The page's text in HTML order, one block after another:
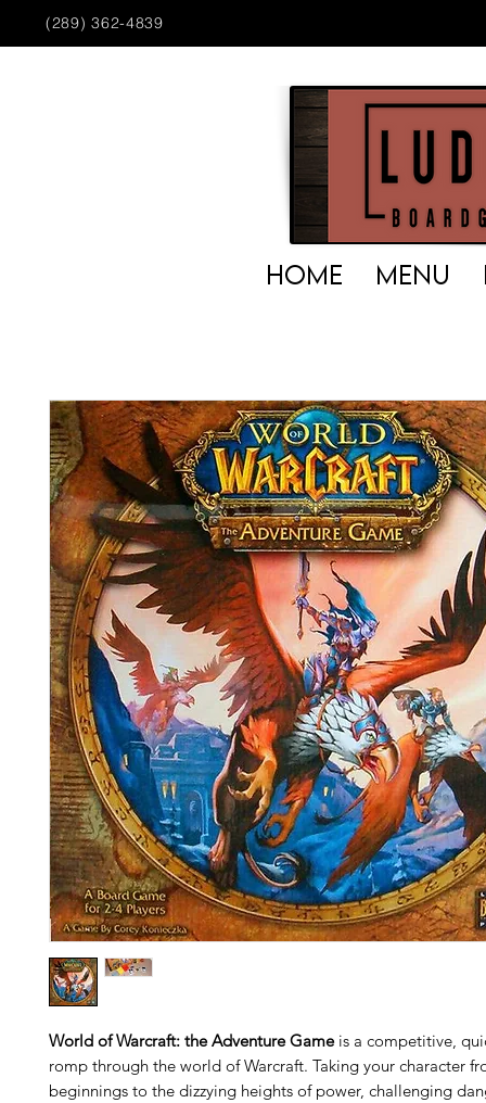
(289) 362-4839
HOME MENU
World of Warcraft: the Adventure Gameis a competitive,
romp through the world of Warcraft. Taking your character
beginnings to the dizzying heights of power, challenging